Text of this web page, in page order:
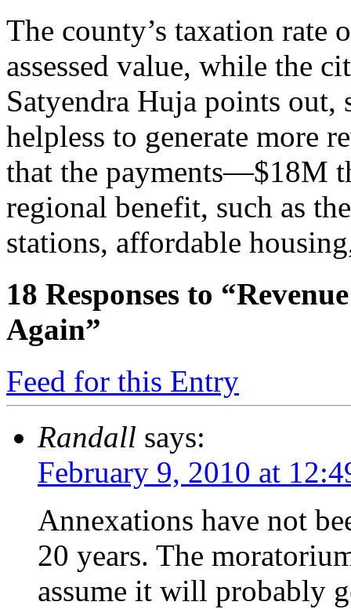
The county’s taxation rate
assessed value, while the
Satyendra Huja points out,
helpless to generate more
that the payments—$18M
regional benefit, such as
stations, affordable
18 Responses to
Again”
Feed for this Entry
Randall says:
February 9, 2010 at
Annexations have not
20 years. The
assume it will probably